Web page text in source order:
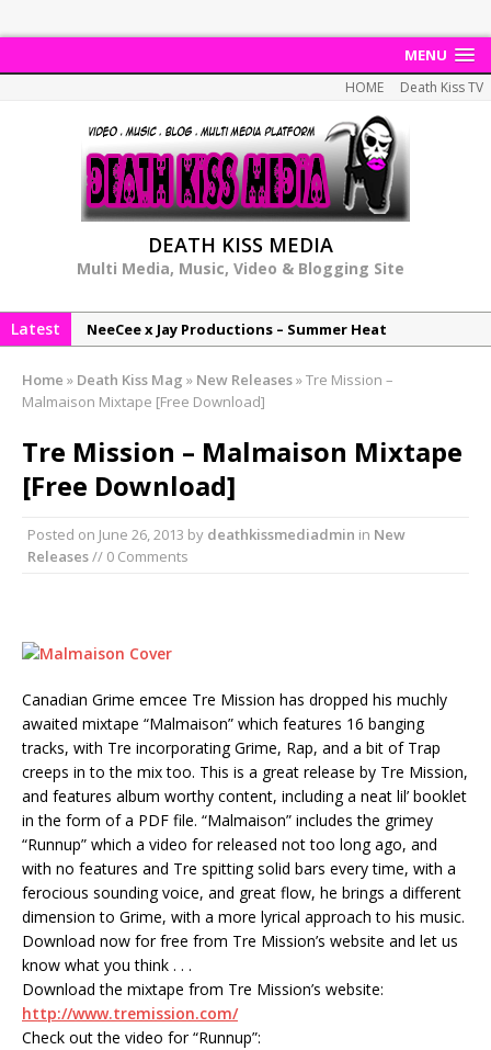
MENU
HOME Death Kiss TV
DEATH KISS MEDIA
Multi Media, Music, Video & Blogging Site
Latest
NeeCee x Jay Productions – Summer Heat
NeeCee & Jay Productions Talk On ‘Summer Heat’!
DonDonTheGreat – 6Six6 EP
Home » Death Kiss Mag » New Releases»Tre Mission –
Malmaison Mixtape [Free Download]
Tre Mission – Malmaison Mixtape
[Free Download]
Posted on June 26, 2013 by deathkissmediadmin in New
Releases// 0 Comments
Canadian Grime emcee Tre Mission has dropped his muchly
awaited mixtape “Malmaison” which features 16 banging
tracks, with Tre incorporating Grime, Rap, and a bit of Trap
creeps in to the mix too. This is a great release by Tre Mission,
and features album worthy content, including a neat lil’ booklet
in the form of a PDF file. “Malmaison” includes the grimey
“Runnup” which a video for released not too long ago, and
with no features and Tre spitting solid bars every time, with a
ferocious sounding voice, and great flow, he brings a different
dimension to Grime, with a more lyrical approach to his music.
Download now for free from Tre Mission’s website and let us
know what you think . . .
Download the mixtape from Tre Mission’s website:
http://www.tremission.com/
Check out the video for “Runnup”: